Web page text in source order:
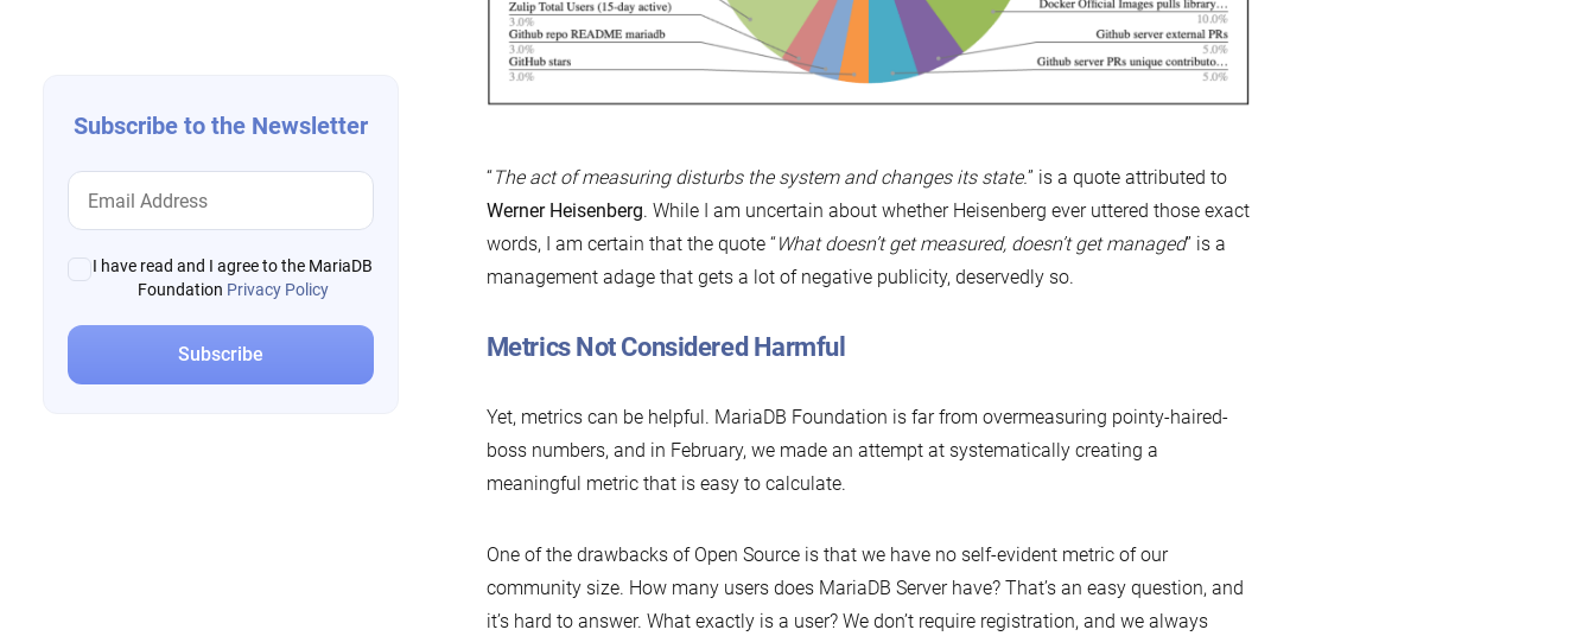
Subscribe to the Newsletter
I have read and I agree to the MariaDB
Foundation Privacy Policy
“The act of measuring disturbs the system and changes its state.” is a quote attributed to
Werner Heisenberg. While I am uncertain about whether Heisenberg ever uttered those exact
words, I am certain that the quote “What doesn’t get measured, doesn’t get managed” is a
management adage that gets a lot of negative publicity, deservedly so.
Metrics Not Considered Harmful
Yet, metrics can be helpful. MariaDB Foundation is far from overmeasuring pointy-haired-
boss numbers, and in February, we made an attempt at systematically creating a
meaningful metric that is easy to calculate.
One of the drawbacks of Open Source is that we have no self-evident metric of our
community size. How many users does MariaDB Server have? That’s an easy question, and
it’s hard to answer. What exactly is a user? We don’t require registration, and we always